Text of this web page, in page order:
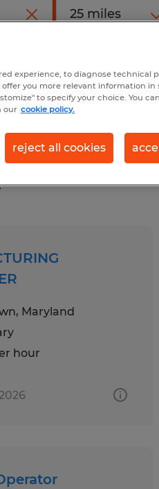
Maryland
hour
experience, to diagnose technical
you more relevant information in
to specify your choice. You
our cookie policy.
reject all cookies